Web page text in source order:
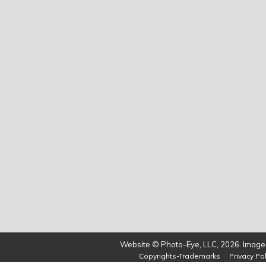
Website © Photo-Eye, LLC, 2026.
Copyrights-Trademarks Privacy